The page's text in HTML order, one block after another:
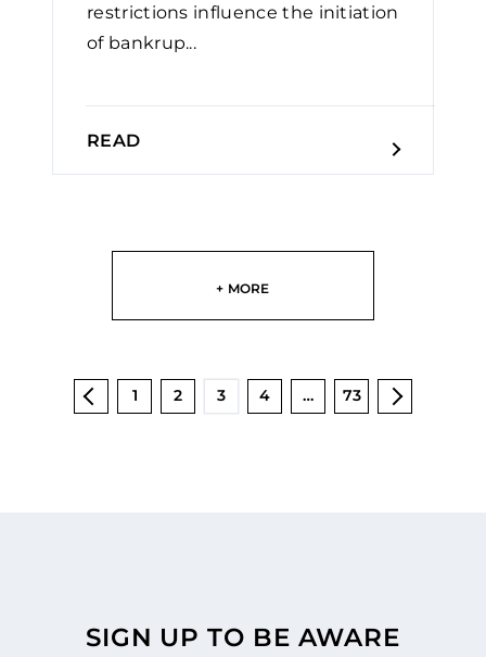
restrictions influence the initiation
of bankrup...
READ
+ MORE
1 2 3 4 … 73
SIGN UP TO BE AWARE